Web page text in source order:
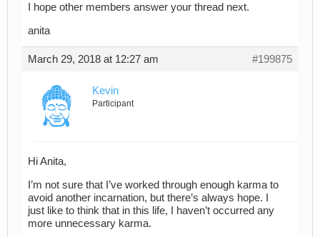
I hope other members answer your thread next.
anita
March 29, 2018 at 12:27 am #199875
Kevin
Participant
Hi Anita,
I’m not sure that I’ve worked through enough karma to
avoid another incarnation, but there’s always hope. I
just like to think that in this life, I haven’t occurred any
more unnecessary karma.